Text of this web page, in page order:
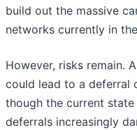
build out the massive
networks currently in
However, risks remain.
could lead to a deferral
though the current
deferrals increasingly